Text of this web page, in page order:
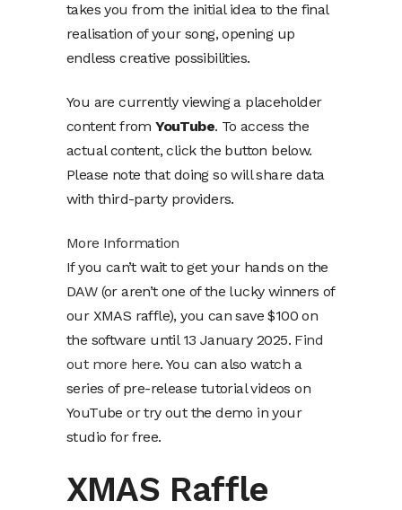
takes you from the initial idea to the final
realisation of your song, opening up
endless creative possibilities.
You are currently viewing a placeholder
content fromYouTube. To access the
actual content, click the button below.
Please note that doing so will share data
with third-party providers.
More Information
If you can’t wait to get your hands on the
DAW (or aren’t one of the lucky winners of
our XMAS raffle), you can save $100 on
the software until 13 January 2025. Find
out more here. You can also watch a
series of pre-release tutorial videos on
YouTube or try out the demo in your
studio for free.
XMAS Raffle